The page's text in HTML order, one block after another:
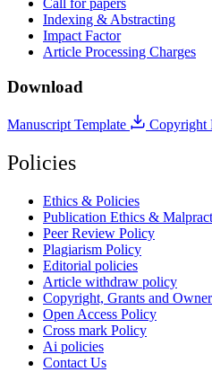
Call for papers
Indexing & Abstracting
Impact Factor
Article Processing Charges
Download
Manuscript Template Copyright
Policies
Ethics & Policies
Publication Ethics &
Peer Review Policy
Plagiarism Policy
Editorial policies
Article withdraw policy
Copyright, Grants and
Open Access Policy
Cross mark Policy
Ai policies
Contact Us